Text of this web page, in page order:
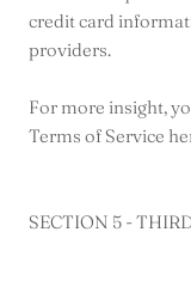
credit card
providers.
For more insight,
Terms of Service
SECTION 5 -